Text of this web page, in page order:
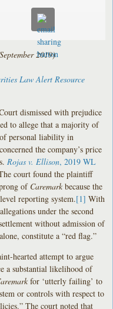
2019)
Law Alert Resource
dismissed with prejudice
to allege that a majority of
personal liability in
the company’s price
Rojas v. Ellison, 2019 WL
court found the plaintiff
of Caremark because the
reporting system.[1] With
under the second
without admission of
constitute a “red flag.”
hearted attempt to argue
a substantial likelihood of
for ‘utterly failing’ to
or controls with respect to
The court noted that